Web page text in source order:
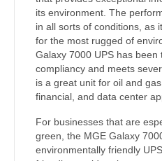
its environment. The
in all sorts of conditions, as
for the most rugged of
Galaxy 7000 UPS has been
compliancy and meets
is a great unit for oil and
financial, and data center
For businesses that are
green, the MGE Galaxy
environmentally friendly